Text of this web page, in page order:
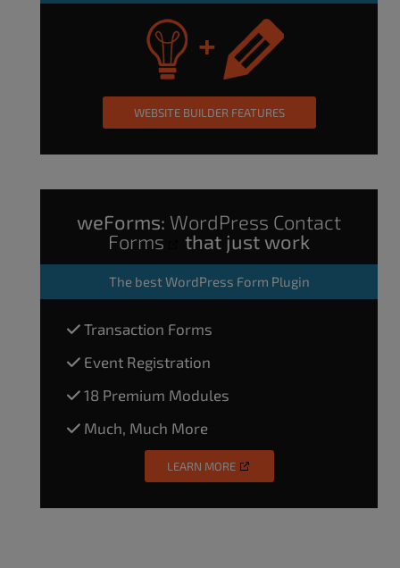
WEBSITE BUILDER FEATURES
weForms: WordPress Contact
Forms
that just work
The best WordPress Form Plugin
Transaction Forms
Event Registration
18 Premium Modules
Much, Much More
LEARN MORE